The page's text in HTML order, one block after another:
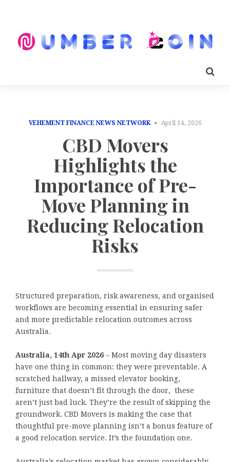
VEHEMENT FINANCE NEWS NETWORK April 14, 2026
CBD Movers
Highlights the
Importance of Pre-
Move Planning in
Reducing Relocation
Risks
Structured preparation, risk awareness, and organised
workflows are becoming essential in ensuring safer
and more predictable relocation outcomes across
Australia.
Australia, 14th Apr 2026 – Most moving day disasters
have one thing in common: they were preventable. A
scratched hallway, a missed elevator booking,
furniture that doesn’t fit through the door, these
aren’t just bad luck. They’re the result of skipping the
groundwork. CBD Movers is making the case that
thoughtful pre-move planning isn’t a bonus feature of
a good relocation service. It’s the foundation one.